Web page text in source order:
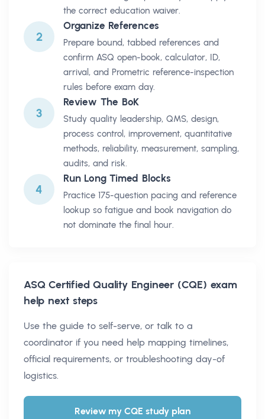
the correct education waiver.
2
Organize References
Prepare bound, tabbed references and
confirm ASQ open-book, calculator, ID,
arrival, and Prometric reference-inspection
rules before exam day.
3
Review The BoK
Study quality leadership, QMS, design,
process control, improvement, quantitative
methods, reliability, measurement, sampling,
audits, and risk.
4
Run Long Timed Blocks
Practice 175-question pacing and reference
lookup so fatigue and book navigation do
not dominate the final hour.
ASQ Certified Quality Engineer (CQE) exam
help next steps
Use the guide to self-serve, or talk to a
coordinator if you need help mapping timelines,
official requirements, or troubleshooting day-of
logistics.
Review my CQE study plan